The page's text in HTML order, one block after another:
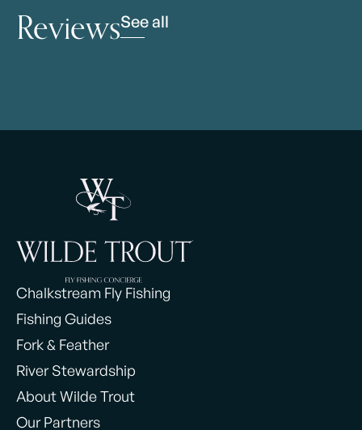
ReviewsSee all
Chalkstream Fly Fishing
Fishing Guides
Fork & Feather
River Stewardship
About Wilde Trout
Our Partners